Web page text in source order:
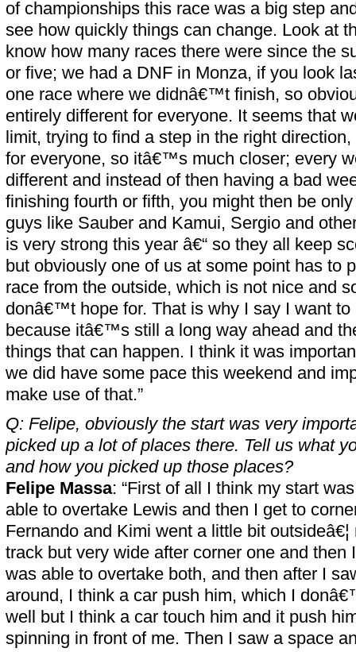
of championships this race was a big step
see how quickly things can change. Look at
know how many races there were since the
or five; we had a DNF in Monza, if you look
one race where we didnâ€™t finish, so
entirely different for everyone. It seems that
limit, trying to find a step in the right
for everyone, so itâ€™s much closer; every
different and instead of then having a bad
finishing fourth or fifth, you might then be
guys like Sauber and Kamui, Sergio and
is very strong this year â€“ so they all keep
but obviously one of us at some point has to
race from the outside, which is not nice and
donâ€™t hope for. That is why I say I want to
because itâ€™s still a long way ahead and
things that can happen. I think it was
we did have some pace this weekend and
make use of that.”
Q: Felipe, obviously the start was very
picked up a lot of places there. Tell us what
and how you picked up those places?
Felipe Massa: “First of all I think my start
able to overtake Lewis and then I get to
Fernando and Kimi went a little bit
track but very wide after corner one and then
was able to overtake both, and then after I
around, I think a car push him, which I
well but I think a car touch him and it push
spinning in front of me. Then I saw a space